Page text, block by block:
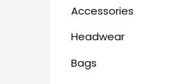
Accessories
Headwear
Bags